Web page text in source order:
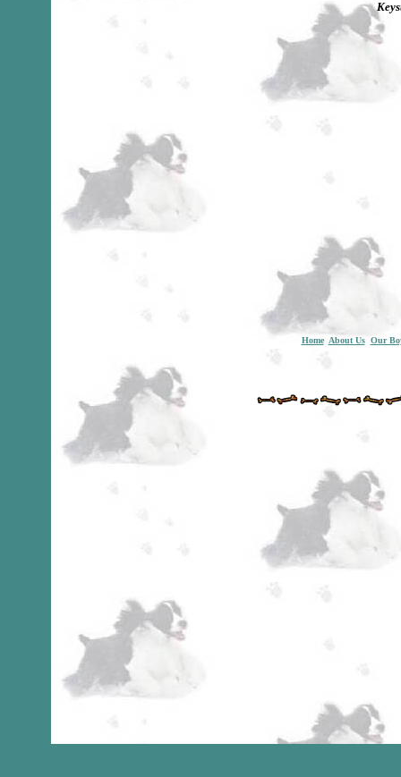
Home About Us Our